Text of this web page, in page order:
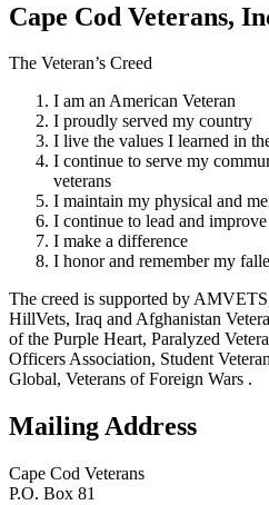
Cape Cod Veterans,
The Veteran’s Creed
I am an American Veteran
I proudly served my country
I live the values I learned in
I continue to serve my
veterans
I maintain my physical and
I continue to lead and improve
I make a difference
I honor and remember my
The creed is supported by
HillVets, Iraq and Afghanistan
of the Purple Heart, Paralyzed
Officers Association, Student
Global, Veterans of Foreign Wars .
Mailing Address
Cape Cod Veterans
P.O. Box 81